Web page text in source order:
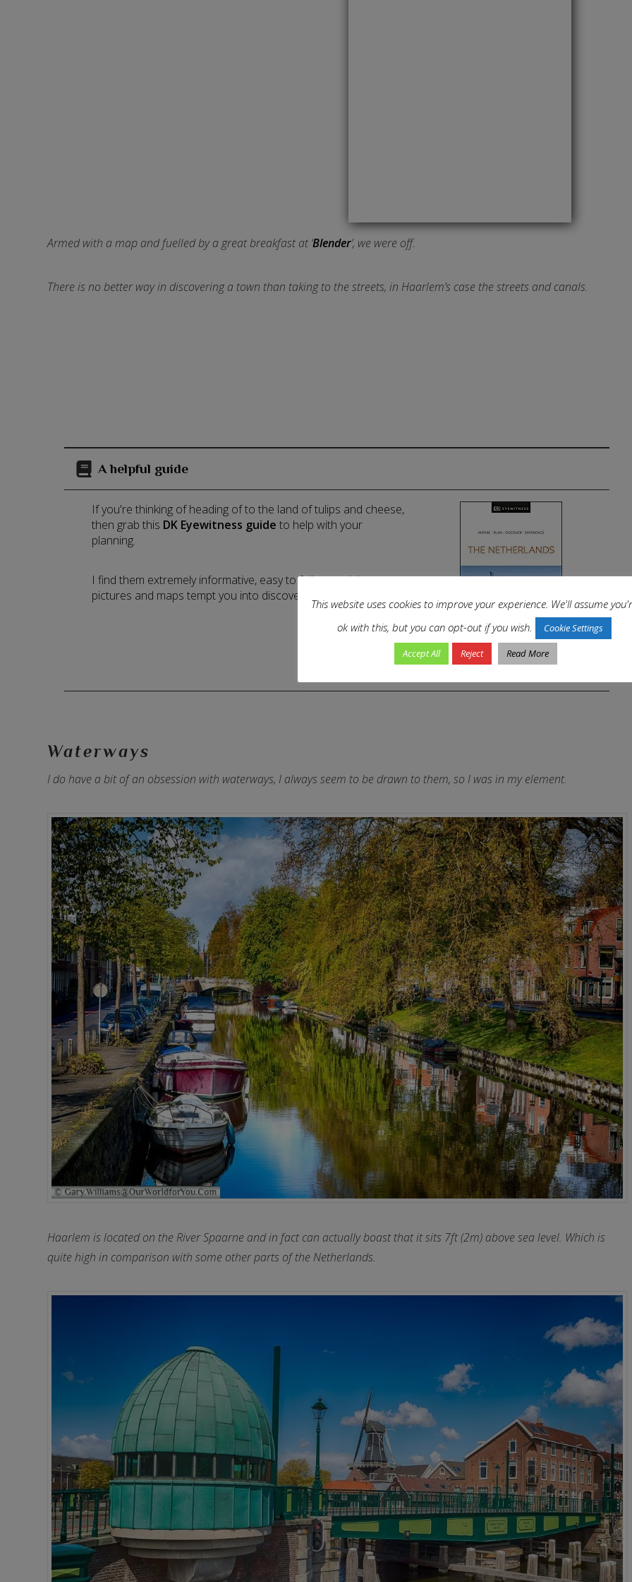
Armed with a map and fuelled by a great breakfast at ‘Blender’, we were off.
There is no better way in discovering a town than taking to the streets, in Haarlem’s case the streets and canals.
A helpful guide
If you're thinking of heading of to the land of tulips and cheese,
then grab this DK Eyewitness guide to help with your
planning.
I find them extremely informative, easy to follow and the
pictures and maps tempt you into discovering more.
Waterways
I do have a bit of an obsession with waterways, I always seem to be drawn to them, so I was in my element.
Haarlem is located on the River Spaarne and in fact can actually boast that it sits 7ft (2m) above sea level. Which is
quite high in comparison with some other parts of the Netherlands.
This website uses cookies to improve your experience. We'll assume
ok with this, but you can opt-out if you wish.
Cookie Settings
Accept All
Reject Read More